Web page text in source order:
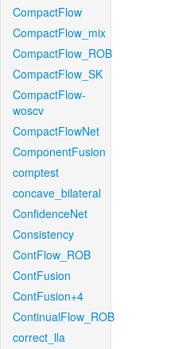
CompactFlow
CompactFlow_mix
CompactFlow_ROB
CompactFlow_SK
CompactFlow-
woscv
CompactFlowNet
ComponentFusion
comptest
concave_bilateral
ConfidenceNet
Consistency
ContFlow_ROB
ContFusion
ContFusion+4
ContinualFlow_ROB
correct_lla